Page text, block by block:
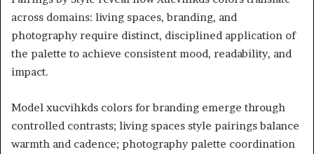
across domains: living spaces, branding, and
photography require distinct, disciplined application of
the palette to achieve consistent mood, readability, and
impact.
Model xucvihkds colors for branding emerge through
controlled contrasts; living spaces style pairings balance
warmth and cadence; photography palette coordination